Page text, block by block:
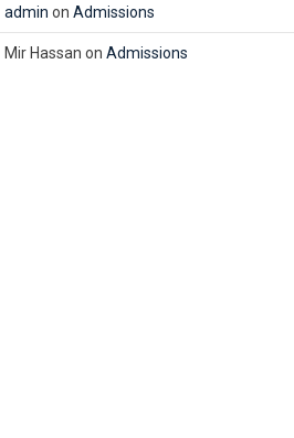
admin on Admissions
Mir Hassan on Admissions